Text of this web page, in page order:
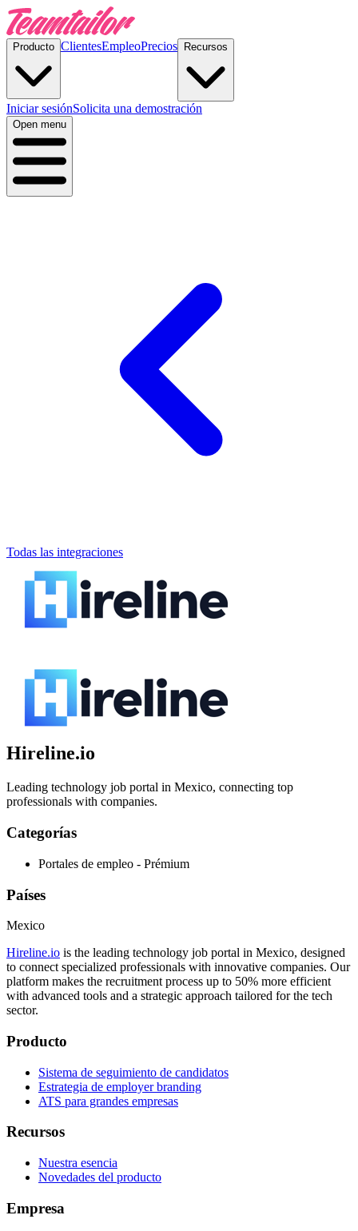
Producto ClientesEmpleoPrecios Recursos
Iniciar sesiónSolicita una demostración
Open menu
Todas las integraciones
Hireline.io
Leading technology job portal in Mexico, connecting top
professionals with companies.
Categorías
Portales de empleo - Prémium
Países
Mexico
Hireline.io is the leading technology job portal in Mexico, designed
to connect specialized professionals with innovative companies. Our
platform makes the recruitment process up to 50% more efficient
with advanced tools and a strategic approach tailored for the tech
sector.
Producto
Sistema de seguimiento de candidatos
Estrategia de employer branding
ATS para grandes empresas
Recursos
Nuestra esencia
Novedades del producto
Empresa